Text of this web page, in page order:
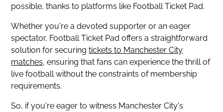
possible, thanks to platforms like Football Ticket Pad.
Whether you're a devoted supporter or an eager
spectator, Football Ticket Pad offers a straightforward
solution for securingtickets to Manchester City
matches, ensuring that fans can experience the thrill of
live football without the constraints of membership
requirements.
So, if you're eager to witness Manchester City's